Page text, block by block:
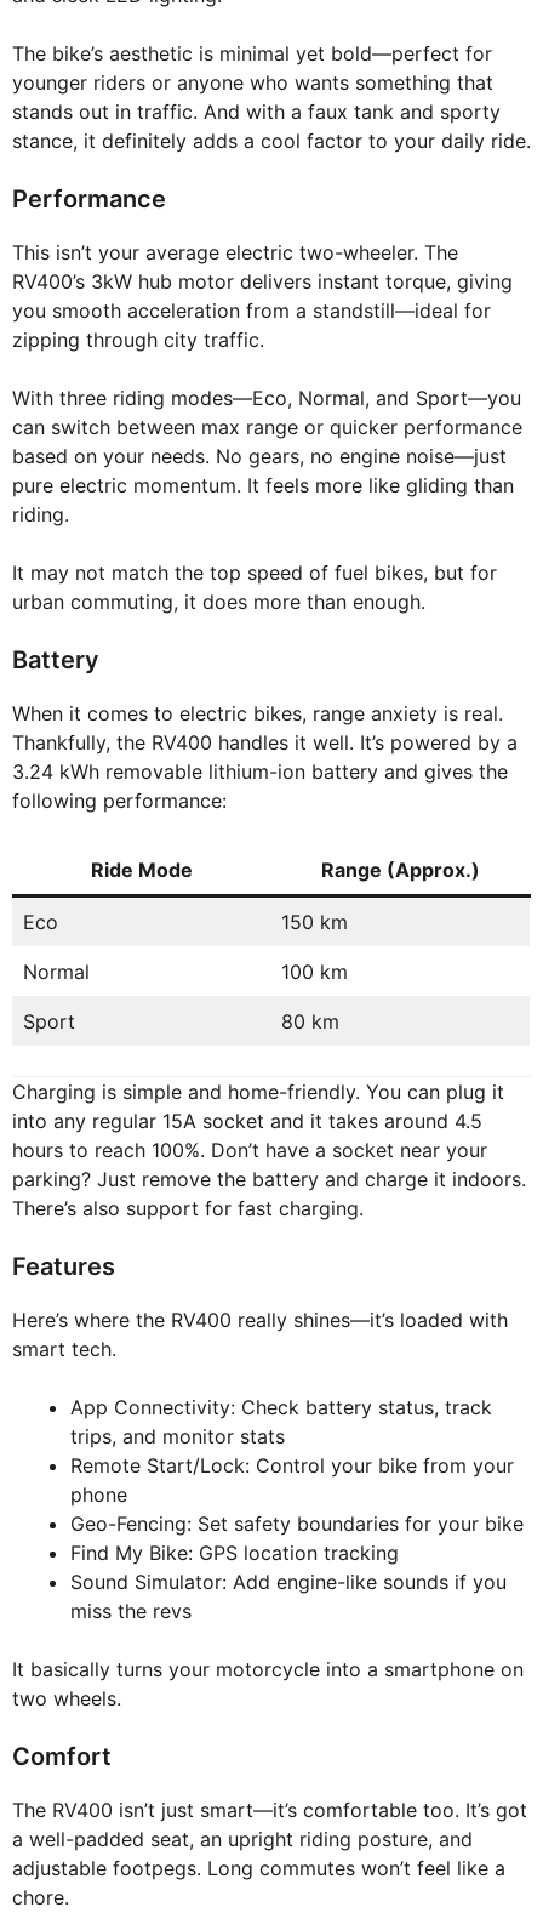
The bike’s aesthetic is minimal yet bold—perfect for
younger riders or anyone who wants something that
stands out in traffic. And with a faux tank and sporty
stance, it definitely adds a cool factor to your daily ride.
Performance
This isn’t your average electric two-wheeler. The
RV400’s 3kW hub motor delivers instant torque, giving
you smooth acceleration from a standstill—ideal for
zipping through city traffic.
With three riding modes—Eco, Normal, and Sport—you
can switch between max range or quicker performance
based on your needs. No gears, no engine noise—just
pure electric momentum. It feels more like gliding than
riding.
It may not match the top speed of fuel bikes, but for
urban commuting, it does more than enough.
Battery
When it comes to electric bikes, range anxiety is real.
Thankfully, the RV400 handles it well. It’s powered by a
3.24 kWh removable lithium-ion battery and gives the
following performance:
Ride Mode Range (Approx.)
Eco 150 km
Normal 100 km
Sport 80 km
Charging is simple and home-friendly. You can plug it
into any regular 15A socket and it takes around 4.5
hours to reach 100%. Don’t have a socket near your
parking? Just remove the battery and charge it indoors.
There’s also support for fast charging.
Features
Here’s where the RV400 really shines—it’s loaded with
smart tech.
App Connectivity: Check battery status, track
trips, and monitor stats
Remote Start/Lock: Control your bike from your
phone
Geo-Fencing: Set safety boundaries for your bike
Find My Bike: GPS location tracking
Sound Simulator: Add engine-like sounds if you
miss the revs
It basically turns your motorcycle into a smartphone on
two wheels.
Comfort
The RV400 isn’t just smart—it’s comfortable too. It’s got
a well-padded seat, an upright riding posture, and
adjustable footpegs. Long commutes won’t feel like a
chore.